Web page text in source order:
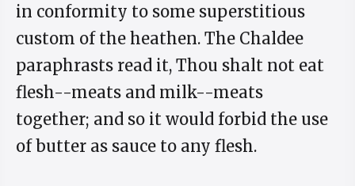
in conformity to some superstitious
custom of the heathen. The Chaldee
paraphrasts read it, Thou shalt not eat
flesh--meats and milk--meats
together; and so it would forbid the use
of butter as sauce to any flesh.